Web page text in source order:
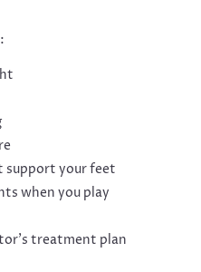
support your feet
when you play
treatment plan